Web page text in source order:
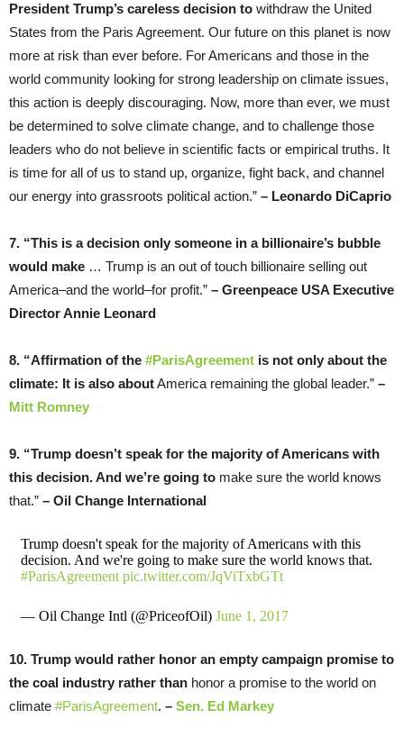
President Trump’s careless decision to withdraw the United
States from the Paris Agreement. Our future on this planet is now
more at risk than ever before. For Americans and those in the
world community looking for strong leadership on climate issues,
this action is deeply discouraging. Now, more than ever, we must
be determined to solve climate change, and to challenge those
leaders who do not believe in scientific facts or empirical truths. It
is time for all of us to stand up, organize, fight back, and channel
our energy into grassroots political action.” – Leonardo DiCaprio
7. “This is a decision only someone in a billionaire’s bubble
would make … Trump is an out of touch billionaire selling out
America–and the world–for profit.” – Greenpeace USA Executive
Director Annie Leonard
8. “Affirmation of the #ParisAgreement is not only about the
climate: It is also aboutAmerica remaining the global leader.” –
Mitt Romney
9. “Trump doesn’t speak for the majority of Americans with
this decision. And we’re going to make sure the world knows
that.” – Oil Change International
Trump doesn't speak for the majority of Americans with this
decision. And we're going to make sure the world knows that.
#ParisAgreement pic.twitter.com/JqViTxbGTt
— Oil Change Intl (@PriceofOil) June 1, 2017
10. Trump would rather honor an empty campaign promise to
the coal industry rather than honor a promise to the world on
climate #ParisAgreement. – Sen. Ed Markey